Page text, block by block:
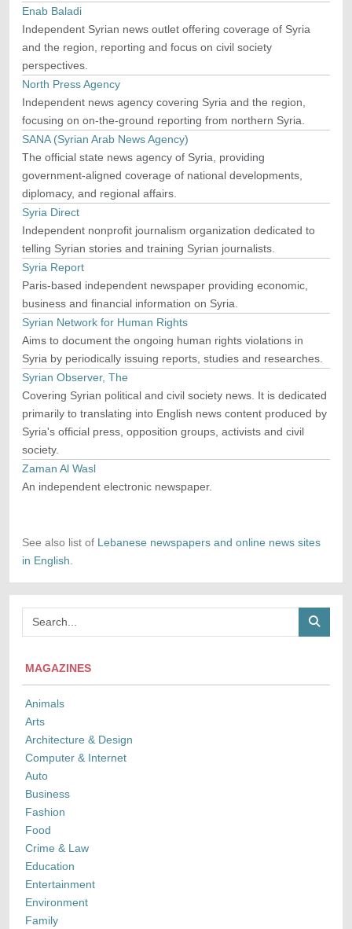
MAGAZINES
Animals
Arts
Architecture & Design
Computer & Internet
Auto
Business
Fashion
Food
Crime & Law
Education
Entertainment
Environment
Family
Enab Baladi
Independent Syrian news outlet offering coverage of Syria
and the region, reporting and focus on civil society
perspectives.
North Press Agency
Independent news agency covering Syria and the region,
focusing on on-the-ground reporting from northern Syria.
SANA (Syrian Arab News Agency)
The official state news agency of Syria, providing
government-aligned coverage of national developments,
diplomacy, and regional affairs.
Syria Direct
Independent nonprofit journalism organization dedicated to
telling Syrian stories and training Syrian journalists.
Syria Report
Paris-based independent newspaper providing economic,
business and financial information on Syria.
Syrian Network for Human Rights
Aims to document the ongoing human rights violations in
Syria by periodically issuing reports, studies and researches.
Syrian Observer, The
Covering Syrian political and civil society news. It is dedicated
primarily to translating into English news content produced by
Syria's official press, opposition groups, activists and civil
society.
Zaman Al Wasl
An independent electronic newspaper.
See also list of Lebanese newspapers and online news sites
in English.